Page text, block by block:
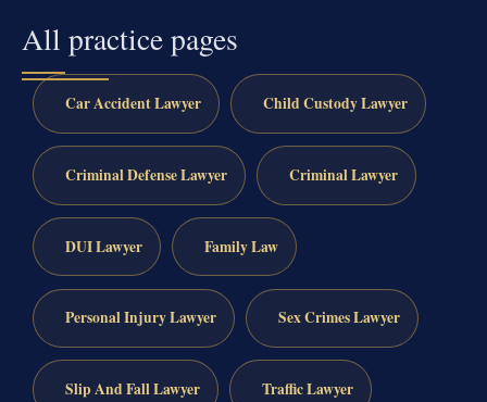
All practice pages
Car Accident Lawyer Child Custody Lawyer
Criminal Defense Lawyer Criminal Lawyer
DUI Lawyer Family Law
Personal Injury Lawyer Sex Crimes Lawyer
Slip And Fall Lawyer Traffic Lawyer